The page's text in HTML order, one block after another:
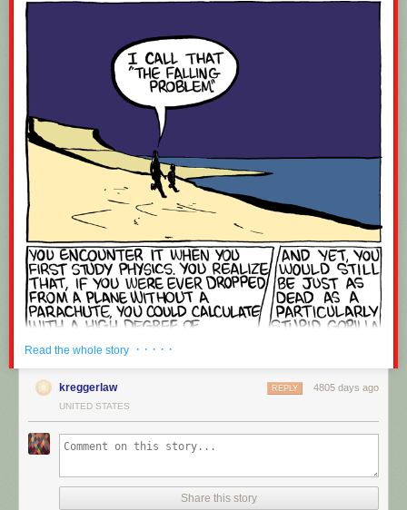
OLD MAN WEINERSMITH SHAKES HIS FIST AT THE NEWS
Read the whole story · · · · ·
kreggerlaw 4805 days ago
REPLY
UNITED STATES
Share this story